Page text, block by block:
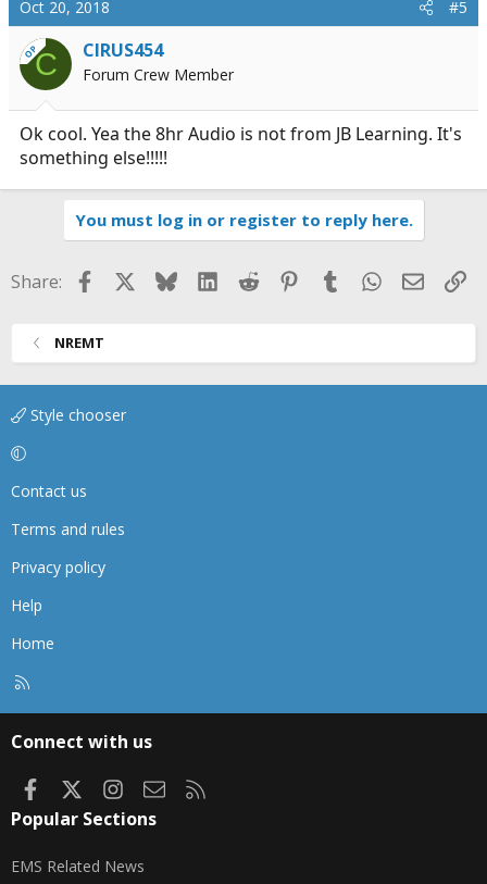
Oct 20, 2018 #5
OPC CIRUS454
Forum Crew Member
Ok cool. Yea the 8hr Audio is not from JB Learning. It's
something else!!!!!
You must log in or register to reply here.
Share: FacebookBlueskyLinkedIn
Reddit Pinterest
TumblrWhatsApp
Email
NREMT
Style chooser
Contact us
Terms and rules
Privacy policy
Help
Home
Connect with us
FacebookInstagram
Contact us
Popular Sections
EMS Related News